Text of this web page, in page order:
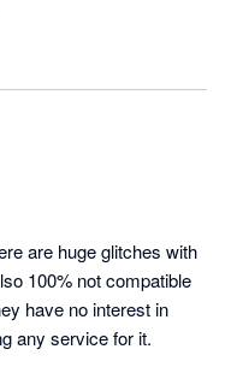
to change. Navigation
-- customer support
critical bugs for a
are huge glitches with
100% not compatible
have no interest in
any service for it.